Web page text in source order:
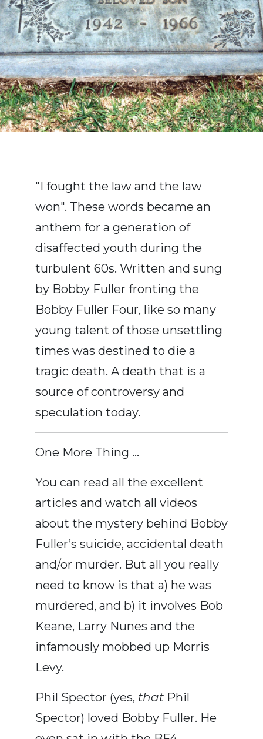
"I fought the law and the law
won". These words became an
anthem for a generation of
disaffected youth during the
turbulent 60s. Written and sung
by Bobby Fuller fronting the
Bobby Fuller Four, like so many
young talent of those unsettling
times was destined to die a
tragic death. A death that is a
source of controversy and
speculation today.
One More Thing …
You can read all the excellent
articles and watch all videos
about the mystery behind Bobby
Fuller’s suicide, accidental death
and/or murder. But all you really
need to know is that a) he was
murdered, and b) it involves Bob
Keane, Larry Nunes and the
infamously mobbed up Morris
Levy.
Phil Spector (yes, that Phil
Spector) loved Bobby Fuller. He